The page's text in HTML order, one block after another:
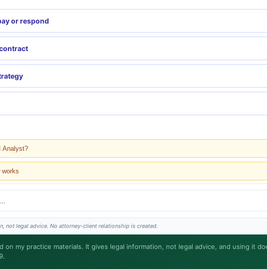
or respond
Analyst?
works
not legal advice. No attorney-client relationship is created.
on my practice materials. It gives legal information, not legal advice, and using it